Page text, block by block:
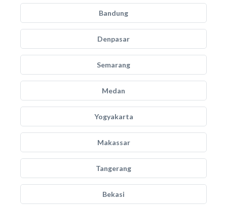
Bandung
Denpasar
Semarang
Medan
Yogyakarta
Makassar
Tangerang
Bekasi